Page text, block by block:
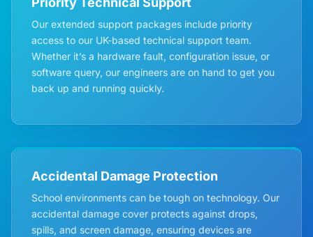
Our extended support packages include priority
access to our UK-based technical support team.
Whether it’s a hardware fault, configuration issue, or
software query, our engineers are on hand to get you
back up and running quickly.
Accidental Damage Protection
School environments can be tough on technology. Our
accidental damage cover protects against drops,
spills, and screen damage, ensuring devices are